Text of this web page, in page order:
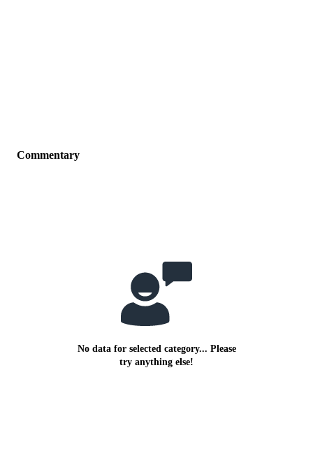
Commentary
No data for selected category... Please
try anything else!